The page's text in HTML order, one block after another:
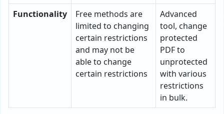
Functionality
Free methods are
limited to changing
certain restrictions
and may not be
able to change
certain restrictions
Advanced
tool, change
protected
PDF to
unprotected
with various
restrictions
in bulk.